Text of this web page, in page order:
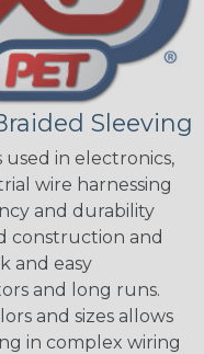
Sleeving
used in electronics,
wire harnessing
and durability
construction and
and easy
and long runs.
and sizes allows
in complex wiring